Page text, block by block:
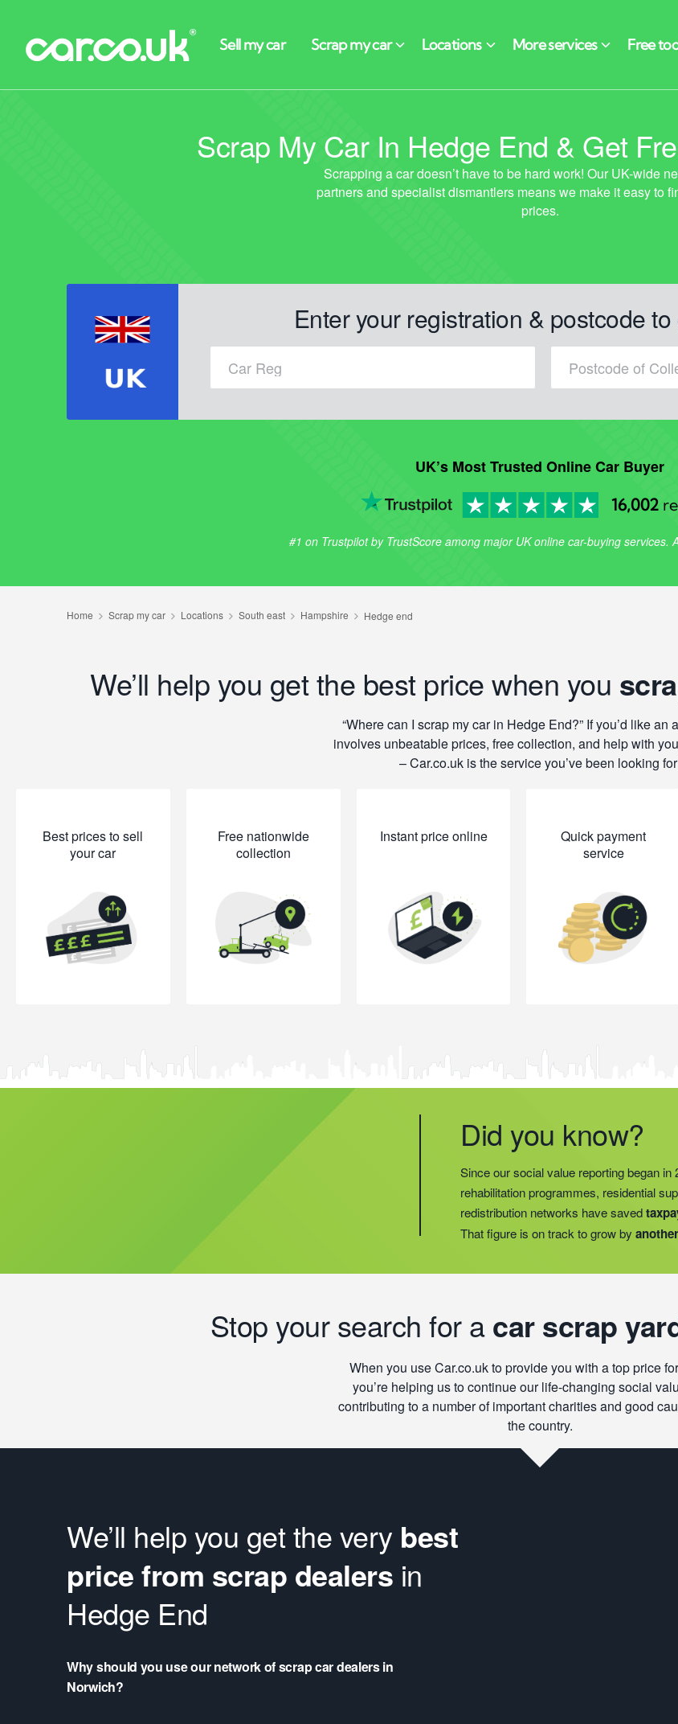
Scrap My Car In Hedge End & Get
Enter your registration & postcode to
UK’s Most Trusted Online Car Buyer
16,002
#1 on Trustpilot by TrustScore among major UK online car-buying services.
We’ll help you get the best price when you
Where can I scrap my car in Hedge End? If you’d like an
involves unbeatable prices, free collection, and help with
– Car.co.uk is the service you’ve been looking
Best prices to sell
your car
Free nationwide
collection
Instant price online
Quick payment
service
Did you know?
Since our social value reporting began
rehabilitation programmes, residential
redistribution networks have saved
That figure is on track to grow by
Did you know?
operations into2 new areas.This
meals for anadditional 27 charitiesand
15 churches, schools, and centres who
struggling with holiday hunger.
Did you know?
Stop your search for acar scrap
When you use Car.co.uk to provide you with a top price
you’re helping us to continue our life-changing social
contributing to a number of important charities and good
the country.
We’ll help you get the very best
price from scrap dealers in
Hedge End
Why should you use our network of scrap car dealers in
Norwich?